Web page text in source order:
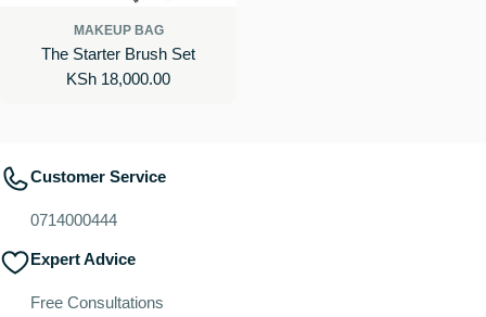
MAKEUP BAG
The Starter Brush Set
Regular
KSh 18,000.00
Customer Service
0714000444
Expert Advice
Free Consultations